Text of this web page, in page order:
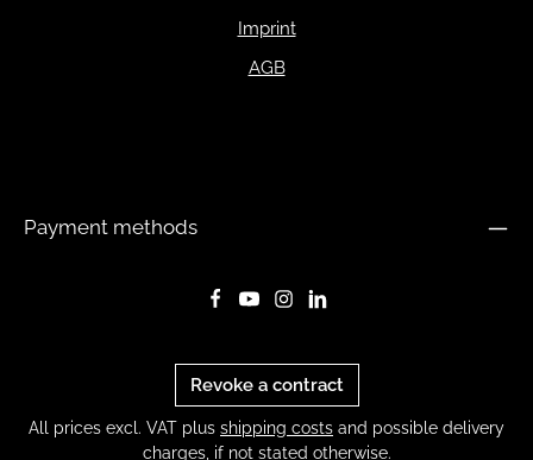
Imprint
AGB
Payment methods
Revoke a contract
All prices excl. VAT plus shipping costs and possible delivery
charges, if not stated otherwise.